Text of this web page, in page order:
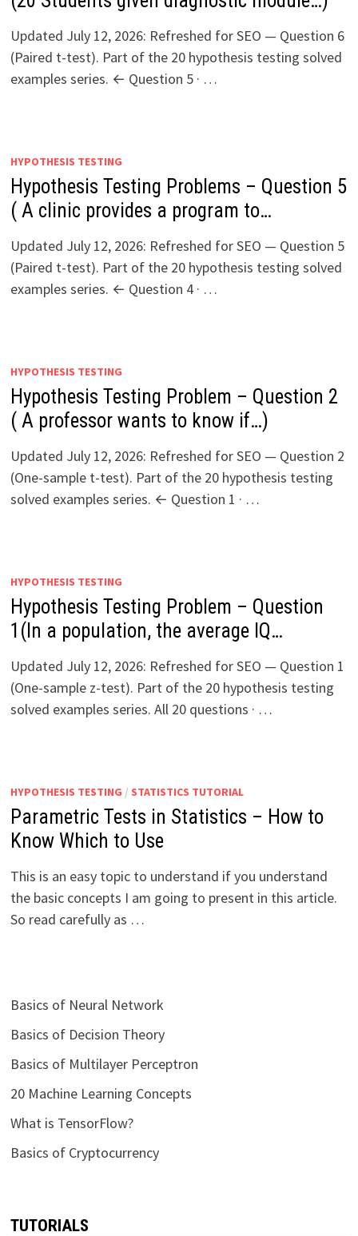
Updated July 12, 2026: Refreshed for SEO — Question 6
(Paired t-test). Part of the 20 hypothesis testing solved
examples series. ← Question 5 · …
HYPOTHESIS TESTING
Hypothesis Testing Problems – Question 5
( A clinic provides a program to…
Updated July 12, 2026: Refreshed for SEO — Question 5
(Paired t-test). Part of the 20 hypothesis testing solved
examples series. ← Question 4 · …
HYPOTHESIS TESTING
Hypothesis Testing Problem – Question 2
( A professor wants to know if…)
Updated July 12, 2026: Refreshed for SEO — Question 2
(One-sample t-test). Part of the 20 hypothesis testing
solved examples series. ← Question 1 · …
HYPOTHESIS TESTING
Hypothesis Testing Problem – Question
1(In a population, the average IQ…
Updated July 12, 2026: Refreshed for SEO — Question 1
(One-sample z-test). Part of the 20 hypothesis testing
solved examples series. All 20 questions · …
HYPOTHESIS TESTING / STATISTICS TUTORIAL
Parametric Tests in Statistics – How to
Know Which to Use
This is an easy topic to understand if you understand
the basic concepts I am going to present in this article.
So read carefully as …
Basics of Neural Network
Basics of Decision Theory
Basics of Multilayer Perceptron
20 Machine Learning Concepts
What is TensorFlow?
Basics of Cryptocurrency
TUTORIALS